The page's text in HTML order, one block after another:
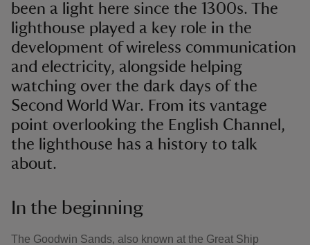
been a light here since the 1300s. The
lighthouse played a key role in the
development of wireless communication
and electricity, alongside helping
watching over the dark days of the
Second World War. From its vantage
point overlooking the English Channel,
the lighthouse has a history to talk
about.
In the beginning
The Goodwin Sands, also known at the Great Ship